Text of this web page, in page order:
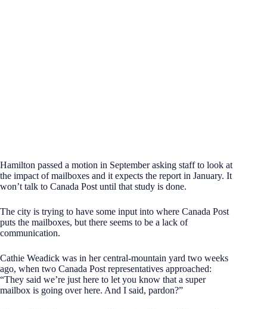
Hamilton passed a motion in September asking staff to look at
the impact of mailboxes and it expects the report in January. It
won’t talk to Canada Post until that study is done.
The city is trying to have some input into where Canada Post
puts the mailboxes, but there seems to be a lack of
communication.
Cathie Weadick was in her central-mountain yard two weeks
ago, when two Canada Post representatives approached:
“They said we’re just here to let you know that a super
mailbox is going over here. And I said, pardon?”